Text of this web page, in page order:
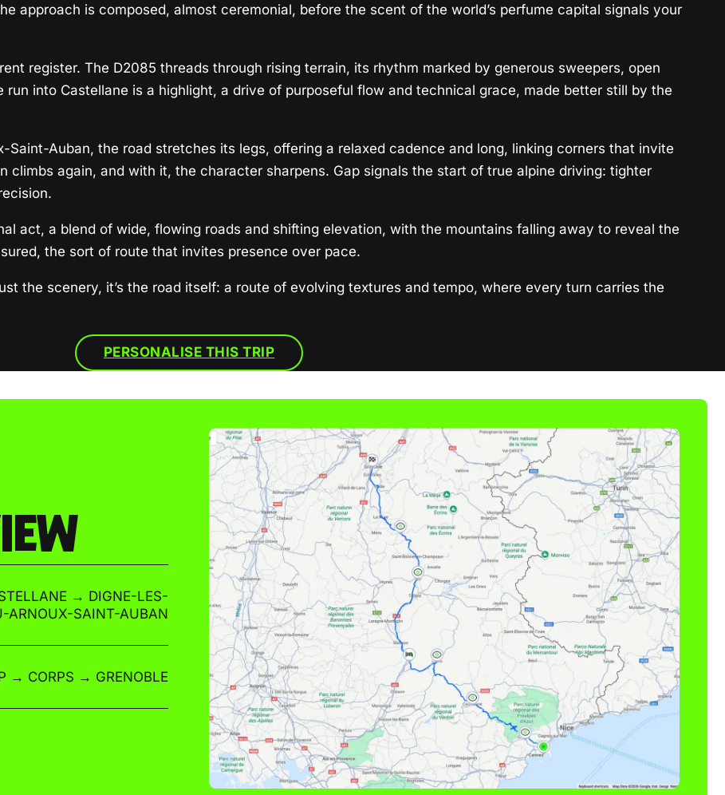
approach is composed, almost ceremonial, before the scent of the world’s perfume capital signals your
register. The D2085 threads through rising terrain, its rhythm marked by generous sweepers, open
into Castellane is a highlight, a drive of purposeful flow and technical grace, made better still by the
Saint-Auban, the road stretches its legs, offering a relaxed cadence and long, linking corners that invite
climbs again, and with it, the character sharpens. Gap signals the start of true alpine driving: tighter
act, a blend of wide, flowing roads and shifting elevation, with the mountains falling away to reveal the
the sort of route that invites presence over pace.
the scenery, it’s the road itself: a route of evolving textures and tempo, where every turn carries the
PERSONALISE THIS TRIP
→ DIGNE-LES-
ARNOUX-SAINT-AUBAN
→ CORPS → GRENOBLE